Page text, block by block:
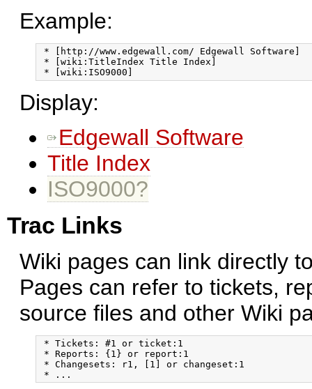
Example:
* [http://www.edgewall.com/ Edgewall Software]
* [wiki:TitleIndex Title Index]
Display:
Edgewall Software
Title Index
ISO9000?
Trac Links
Wiki pages can link directly
Pages can refer to tickets,
source files and other Wiki
* Tickets: #1 or ticket:1
* Reports: {1} or report:1
* Changesets: r1, [1] or changeset:1